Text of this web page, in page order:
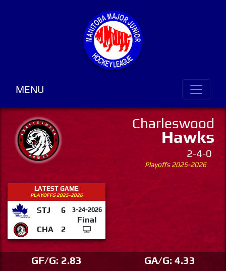
MENU
Charleswood
Hawks
2-4-0
Playoffs 2025-2026
LATEST GAME
PLAYOFFS 2025-2026
STJ 6 3-24-2026
Final
CHA
2
GF/G: 2.83
GA/G: 4.33